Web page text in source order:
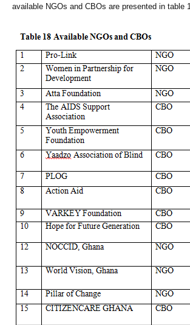
available NGOs and CBOs are presented in table